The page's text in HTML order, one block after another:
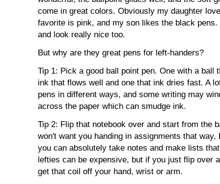
come in great colors. Obviously my daughter
favorite is pink, and my son likes the black
and look really nice too.
But why are they great pens for left-handers?
Tip 1: Pick a good ball point pen. One with a ball
ink that flows well and one that ink dries fast. A
pens in different ways, and some writing may
across the paper which can smudge ink.
Tip 2: Flip that notebook over and start from the
won't want you handing in assignments that
you can absolutely take notes and make lists
lefties can be expensive, but if you just flip over
get that coil off your hand, wrist or arm.